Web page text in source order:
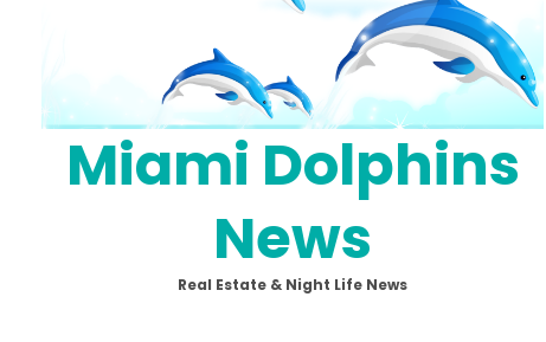
Miami Dolphins
News
Real Estate & Night Life News